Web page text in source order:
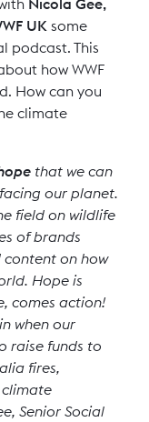
Nicola Gee,
UK some
podcast. This
how WWF
How can you
climate
that we can
our planet.
field on wildlife
of brands
content on how
Hope is
comes action!
when our
raise funds to
fires,
Senior Social